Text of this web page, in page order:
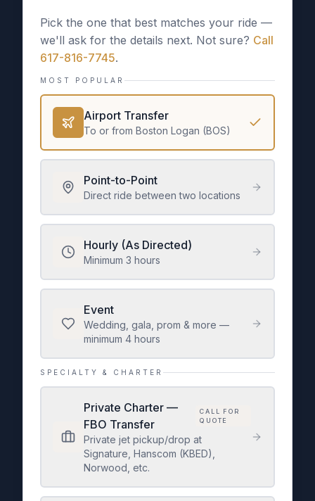
Pick the one that best matches your ride —
we'll ask for the details next. Not sure? Call
617-816-7745.
MOST POPULAR
Airport Transfer
To or from Boston Logan (BOS)
Point-to-Point
Direct ride between two locations
Hourly (As Directed)
Minimum 3 hours
Event
Wedding, gala, prom & more —
minimum 4 hours
SPECIALTY & CHARTER
Private Charter —
FBO Transfer
CALL FOR
QUOTE
Private jet pickup/drop at
Signature, Hanscom (KBED),
Norwood, etc.